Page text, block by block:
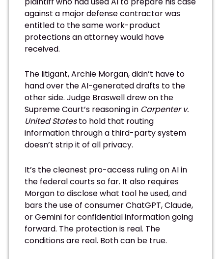
against a major defense contractor was
entitled to the same work-product
protections an attorney would have
received.
The litigant, Archie Morgan, didn’t have to
hand over the AI-generated drafts to the
other side. Judge Braswell drew on the
Supreme Court’s reasoning in Carpenter v.
United Statesto hold that routing
information through a third-party system
doesn’t strip it of all privacy.
It’s the cleanest pro-access ruling on AI in
the federal courts so far. It also requires
Morgan to disclose what tool he used, and
bars the use of consumer ChatGPT, Claude,
or Gemini for confidential information going
forward. The protection is real. The
conditions are real. Both can be true.